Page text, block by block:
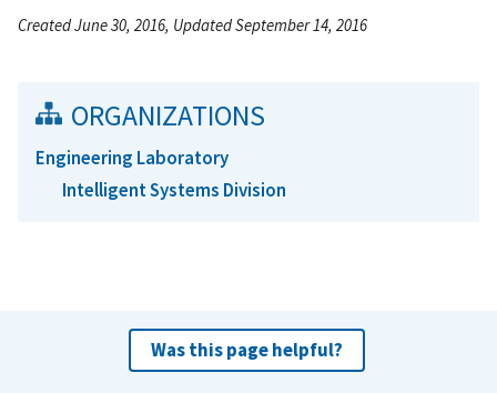
Created June 30, 2016, Updated September 14, 2016
ORGANIZATIONS
Engineering Laboratory
Intelligent Systems Division
Was this page helpful?